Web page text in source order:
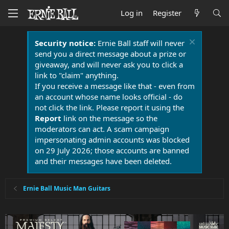
Log in Register
Security notice:Ernie Ball staff will never
send you a direct message about a prize or
giveaway, and will never ask you to click a
link to "claim" anything.
If you receive a message like that - even from
an account whose name looks official - do
not click the link. Please report it using the
Report link on the message so the
moderators can act. A scam campaign
impersonating admin accounts was blocked
on 29 July 2026; those accounts are banned
and their messages have been deleted.
Ernie Ball Music Man Guitars